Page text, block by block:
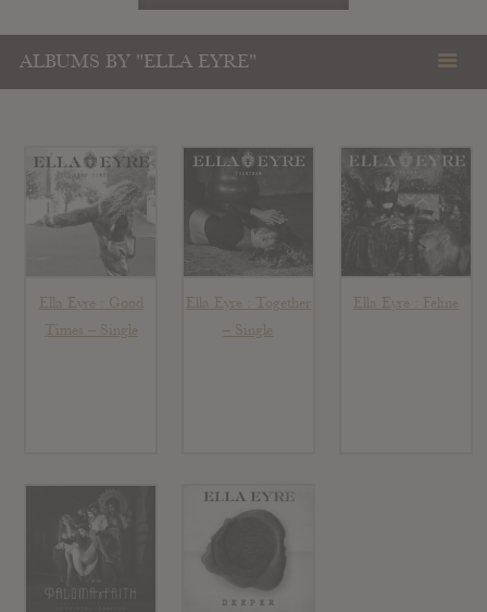
ALBUMS BY "ELLA EYRE"
Ella Eyre : Good
Times – Single
Ella Eyre : Together
– Single
Ella Eyre : Feline